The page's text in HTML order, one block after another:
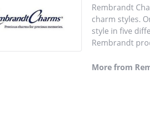
Rembrandt
charm styles.
style in five
Rembrandt
More from